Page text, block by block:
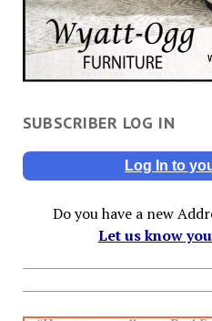
SUBSCRIBER LOG IN
Log In to
Do you have a new
Let us know